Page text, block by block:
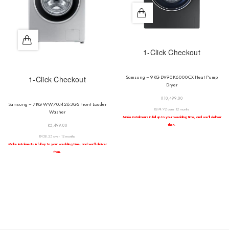
1-Click Checkout
Samsung – 7KG WW70J4263GS Front Loader
Washer
R5,499.00
R458.25 over 12 months
Make instalments in full up to your wedding time, and we’ll deliver
then.
1-Click Checkout
Samsung – 9KG DV90K6000CX Heat Pump
Dryer
R 10,499.00
R874.92 over 12 months
Make instalments in full up to your wedding time, and we’ll deliver
then.